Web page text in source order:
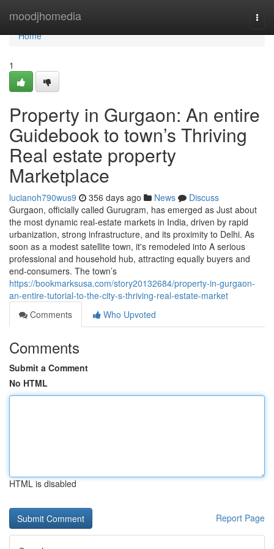
moodjhomedia
Home
Home
1
Property in Gurgaon: An entire
Guidebook to town’s Thriving
Real estate property
Marketplace
lucianoh790wus9 356 days ago News
Discuss
Gurgaon, officially called Gurugram, has emerged as Just about
the most dynamic real-estate markets in India, driven by rapid
urbanization, strong infrastructure, and its proximity to Delhi. As
soon as a modest satellite town, it's remodeled into A serious
professional and household hub, attracting equally buyers and
end-consumers. The town’s
https://bookmarksusa.com/story20132684/property-in-gurgaon-
an-entire-tutorial-to-the-city-s-thriving-real-estate-market
Comments
Who Upvoted
Comments
Submit a Comment
No HTML
HTML is disabled
Report Page